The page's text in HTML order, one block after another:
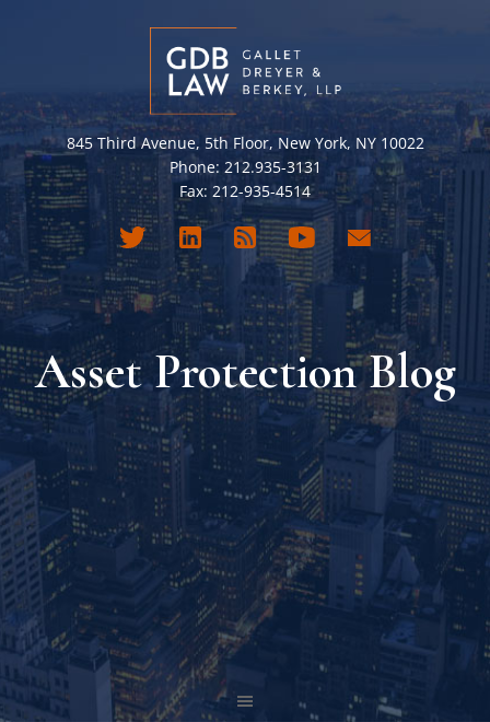
845 Third Avenue, 5th Floor, New York, NY 10022
Phone: 212.935-3131
Fax: 212-935-4514
Asset Protection Blog